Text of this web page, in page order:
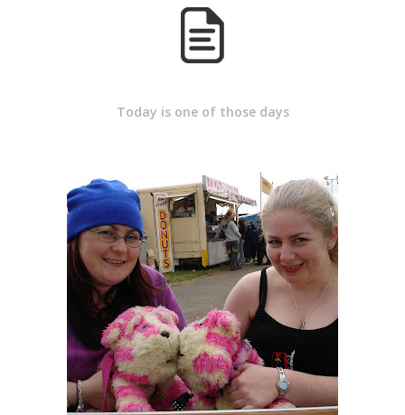
Today is one of those days